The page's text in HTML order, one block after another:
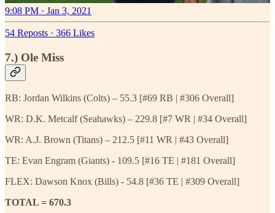
9:08 PM · Jan 3, 2021
54 Reposts · 366 Likes
7.) Ole Miss
RB: Jordan Wilkins (Colts) – 55.3 [#69 RB | #306 Overall]
WR: D.K. Metcalf (Seahawks) – 229.8 [#7 WR | #34 Overall]
WR: A.J. Brown (Titans) – 212.5 [#11 WR | #43 Overall]
TE: Evan Engram (Giants) - 109.5 [#16 TE | #181 Overall]
FLEX: Dawson Knox (Bills) - 54.8 [#36 TE | #309 Overall]
TOTAL = 670.3